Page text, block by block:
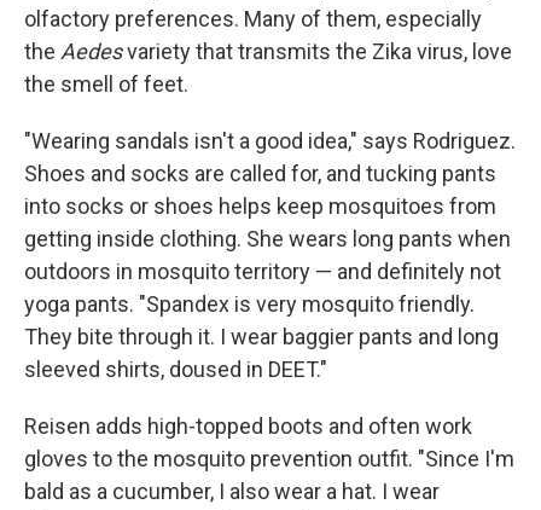
olfactory preferences. Many of them, especially
the Aedesvariety that transmits the Zika virus, love
the smell of feet.
"Wearing sandals isn't a good idea," says Rodriguez.
Shoes and socks are called for, and tucking pants
into socks or shoes helps keep mosquitoes from
getting inside clothing. She wears long pants when
outdoors in mosquito territory — and definitely not
yoga pants. "Spandex is very mosquito friendly.
They bite through it. I wear baggier pants and long
sleeved shirts, doused in DEET."
Reisen adds high-topped boots and often work
gloves to the mosquito prevention outfit. "Since I'm
bald as a cucumber, I also wear a hat. I wear